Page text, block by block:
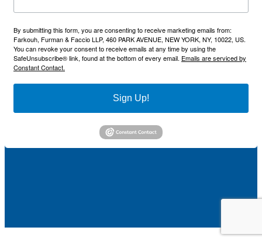
By submitting this form, you are consenting to receive marketing emails from:
Farkouh, Furman & Faccio LLP, 460 PARK AVENUE, NEW YORK, NY, 10022, US.
You can revoke your consent to receive emails at any time by using the
SafeUnsubscribe® link, found at the bottom of every email. Emails are serviced by
Constant Contact.
Sign Up!